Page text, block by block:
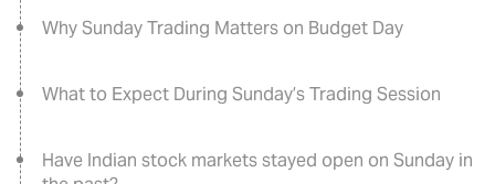
Why Sunday Trading Matters on Budget Day
What to Expect During Sunday’s Trading Session
Have Indian stock markets stayed open on Sunday in